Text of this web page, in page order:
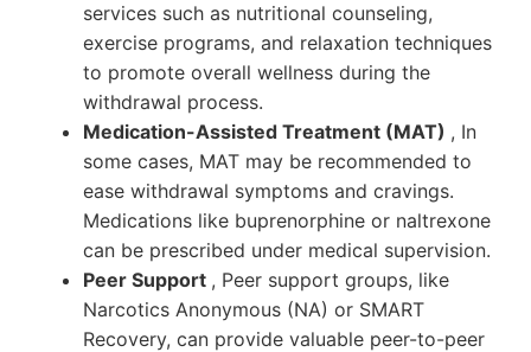
services such as nutritional counseling,
exercise programs, and relaxation techniques
to promote overall wellness during the
withdrawal process.
Medication-Assisted Treatment (MAT) , In
some cases, MAT may be recommended to
ease withdrawal symptoms and cravings.
Medications like buprenorphine or naltrexone
can be prescribed under medical supervision.
Peer Support , Peer support groups, like
Narcotics Anonymous (NA) or SMART
Recovery, can provide valuable peer-to-peer